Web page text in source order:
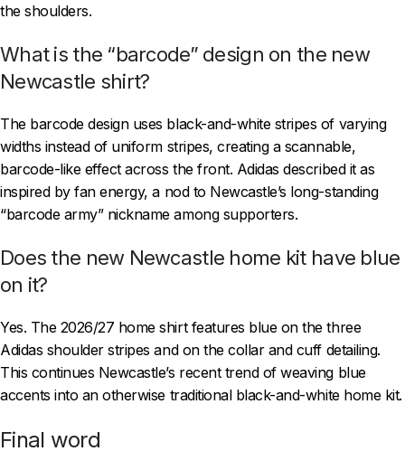
the shoulders.
What is the “barcode” design on the new
Newcastle shirt?
The barcode design uses black-and-white stripes of varying
widths instead of uniform stripes, creating a scannable,
barcode-like effect across the front. Adidas described it as
inspired by fan energy, a nod to Newcastle’s long-standing
“barcode army” nickname among supporters.
Does the new Newcastle home kit have blue
on it?
Yes. The 2026/27 home shirt features blue on the three
Adidas shoulder stripes and on the collar and cuff detailing.
This continues Newcastle’s recent trend of weaving blue
accents into an otherwise traditional black-and-white home kit.
Final word